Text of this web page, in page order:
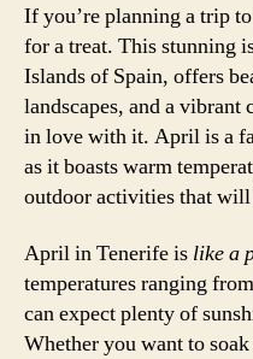
If you’re planning a trip
for a treat. This stunning
Islands of Spain, offers
landscapes, and a
in love with it. April is a
as it boasts warm
outdoor activities that
April in Tenerife is like a
temperatures ranging
can expect plenty of
Whether you want to